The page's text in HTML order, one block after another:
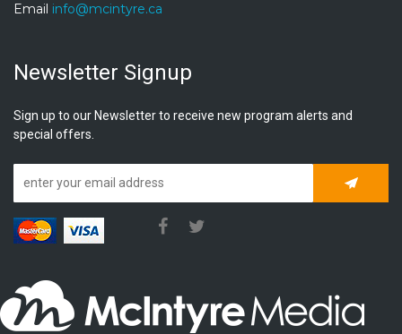
Email info@mcintyre.ca
Newsletter Signup
Sign up to our Newsletter to receive new program alerts and
special offers.